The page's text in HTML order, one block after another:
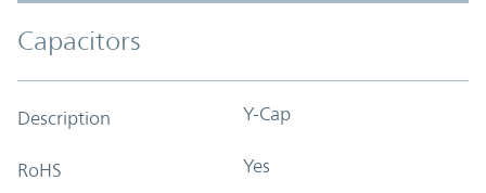
Capacitors
Description Y-Cap
RoHS Yes